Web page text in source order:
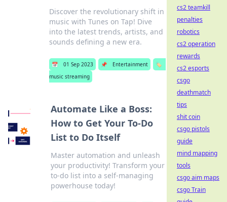
Discover the revolutionary shift in
music with Tunes on Tap! Dive
into the latest trends, artists, and
sounds defining a new era.
📅 01 Sep 2023 📌 Entertainment
🏷️
music streaming
Automate Like a Boss:
How to Get Your To-Do
List to Do Itself
Master automation and unleash
your productivity! Transform your
to-do list into a self-managing
powerhouse today!
cs2 teamkill
penalties
robotics
cs2 operation
rewards
cs2 esports
csgo
deathmatch
tips
shit coin
csgo pistols
guide
mind mapping
tools
csgo aim maps
csgo Train